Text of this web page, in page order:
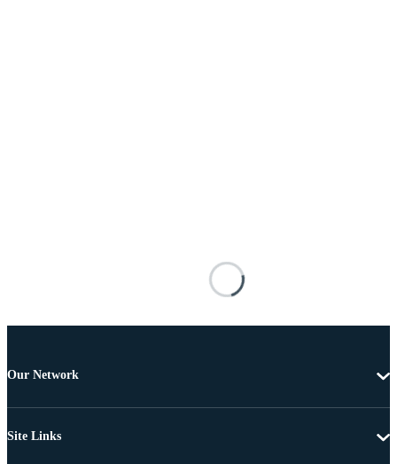
Our Network
Site Links